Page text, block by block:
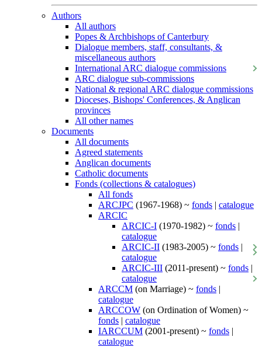
Authors
All authors
Popes & Archbishops of Canterbury
Dialogue members, staff, consultants, &
miscellaneous authors
International ARC dialogue commissions
ARC dialogue sub-commissions
National & regional ARC dialogue commissions
Dioceses, Bishops' Conferences, & Anglican
provinces
All other names
Documents
All documents
Agreed statements
Anglican documents
Catholic documents
Fonds (collections & catalogues)
All fonds
ARCJPC (1967-1968) ~ fonds | catalogue
ARCIC
ARCIC-I (1970-1982) ~ fonds |
catalogue
ARCIC-II (1983-2005) ~ fonds |
catalogue
ARCIC-III (2011-present) ~ fonds |
catalogue
ARCCM (on Marriage) ~ fonds |
catalogue
ARCCOW (on Ordination of Women) ~
fonds | catalogue
IARCCUM (2001-present) ~ fonds |
catalogue